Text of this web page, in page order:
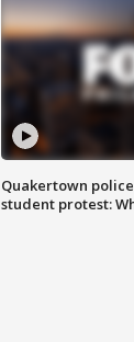
Quakertown
student protest: